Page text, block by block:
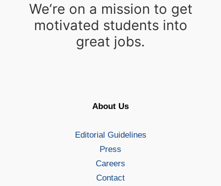
We‘re on a mission to get
motivated students into
great jobs.
About Us
Editorial Guidelines
Press
Careers
Contact